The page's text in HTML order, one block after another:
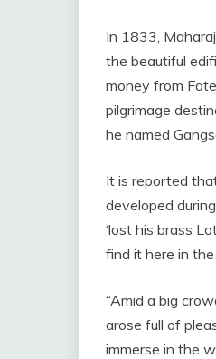
In 1833,
the beautiful
money from
pilgrimage
he named
It is reported
developed
‘lost his brass
find it here in the
“Amid a big
arose full of
immerse in the